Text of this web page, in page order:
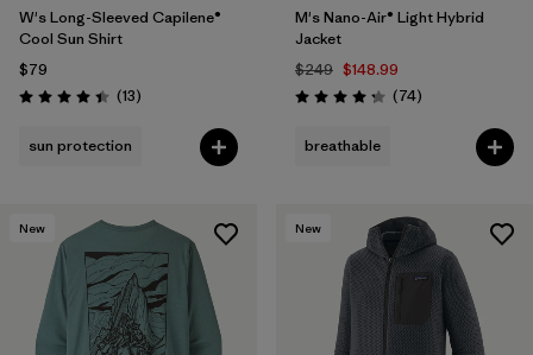
W's Long-Sleeved Capilene®
Cool Sun Shirt
$79
Rating: 4.4 / 5 (13Reviews
)
sun protection
M's Nano-Air® Light Hybrid
Jacket
$249 $148.99
Rating: 4.3 / 5 (74Reviews
)
breathable
New New